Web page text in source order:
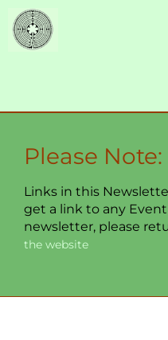
Please Note:
Links in this
get a link to any
newsletter, please
the website